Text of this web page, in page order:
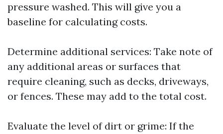
pressure washed. This will give you a
baseline for calculating costs.
Determine additional services: Take note of
any additional areas or surfaces that
require cleaning, such as decks, driveways,
or fences. These may add to the total cost.
Evaluate the level of dirt or grime: If the